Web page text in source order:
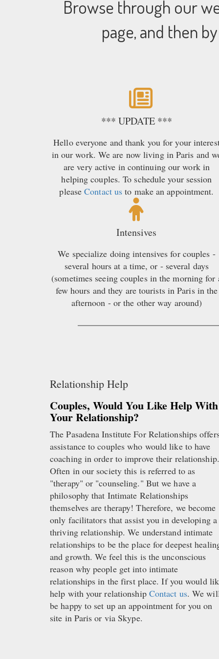
Browse through our
page, and then
*** UPDATE ***
Hello everyone and thank you for your
in our work. We are now living in Paris and
are very active in continuing our work in
helping couples. To schedule your session
pleaseContact us to make an appointment.
Intensives
We specialize doing intensives for couples -
several hours at a time, or - several days
(sometimes seeing couples in the morning for
few hours and they are tourists in Paris in the
afternoon - or the other way around)
Relationship Help
Couples, Would You Like Help With
Your Relationship?
The Pasadena Institute For Relationships
assistance to couples who would like to have
coaching in order to improve their relationship.
Often in our society this is referred to as
"therapy" or "counseling." But we have a
philosophy that Intimate Relationships
themselves are therapy! Therefore, we become
only facilitators that assist you in developing a
thriving relationship. We understand intimate
relationships to be the place for deepest
and growth. We feel this is the unconscious
reason why people get into intimate
relationships in the first place. If you would
help with your relationship Contact us. We
be happy to set up an appointment for you on
site in Paris or via Skype.